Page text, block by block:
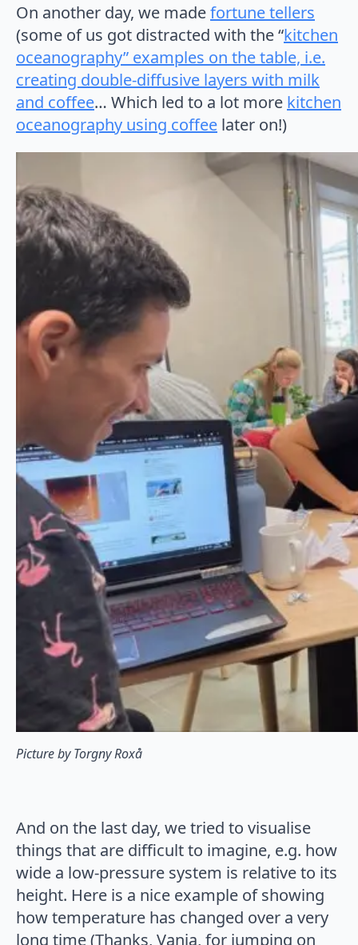
On another day, we madefortune tellers
(some of us got distracted with the “kitchen
oceanography” examples on the table, i.e.
creating double-diffusive layers with milk
and coffee… Which led to a lot more kitchen
oceanography using coffee later on!)
Picture by Torgny Roxå
And on the last day, we tried to visualise
things that are difficult to imagine, e.g. how
wide a low-pressure system is relative to its
height. Here is a nice example of showing
how temperature has changed over a very
long time (Thanks, Vanja, for jumping on